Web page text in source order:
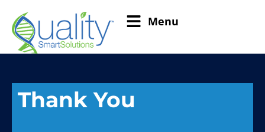
Menu
Thank You